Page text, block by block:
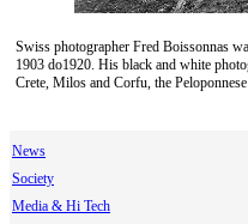
Swiss photographer Fred Boissonnas
1903 do1920. His black and white
Crete, Milos and Corfu, the
News
Society
Media & Hi Tech